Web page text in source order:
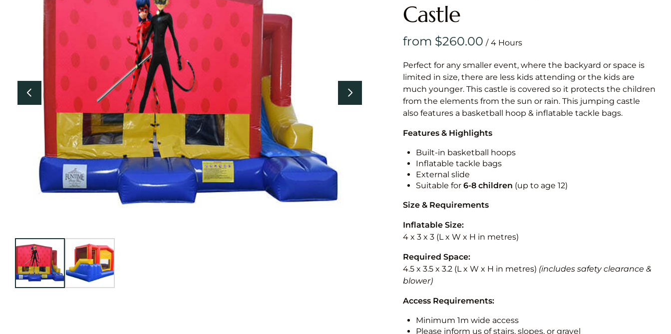
& Games
Castle
/
Perfect for any smaller event, where the backyard or space is
limited in size, there are less kids attending or the kids are
much younger. This castle is covered so it protects the children
from the elements from the sun or rain. This jumping castle
also features a basketball hoop & inflatable tackle bags.
Features & Highlights
Built-in basketball hoops
Inflatable tackle bags
External slide
Suitable for 6-8 children (up to age 12)
Size & Requirements
Inflatable Size:
4 x 3 x 3 (L x W x H in metres)
Required Space:
4.5 x 3.5 x 3.2 (L x W x H in metres) (includes safety clearance &
blower)
Access Requirements:
Minimum 1m wide access
Please inform us of stairs, slopes, or gravel